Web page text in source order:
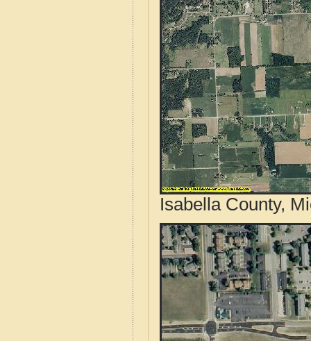
Isabella County,